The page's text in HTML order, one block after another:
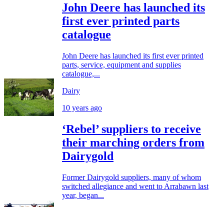
John Deere has launched its
first ever printed parts
catalogue
John Deere has launched its first ever printed
parts, service, equipment and supplies
catalogue,...
Dairy
10 years ago
‘Rebel’ suppliers to receive
their marching orders from
Dairygold
Former Dairygold suppliers, many of whom
switched allegiance and went to Arrabawn last
year, began...